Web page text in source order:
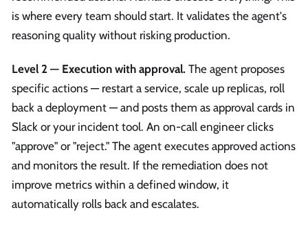
is where every team should start. It validates the agent's
reasoning quality without risking production.
Level 2 — Execution with approval. The agent proposes
specific actions — restart a service, scale up replicas, roll
back a deployment — and posts them as approval cards in
Slack or your incident tool. An on-call engineer clicks
"approve" or "reject." The agent executes approved actions
and monitors the result. If the remediation does not
improve metrics within a defined window, it
automatically rolls back and escalates.